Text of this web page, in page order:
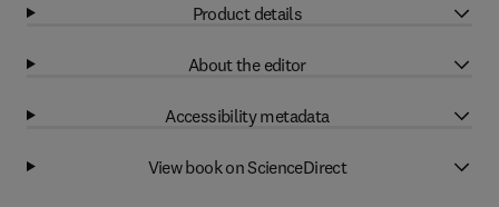
Product details
About the editor
Accessibility metadata
View book on ScienceDirect